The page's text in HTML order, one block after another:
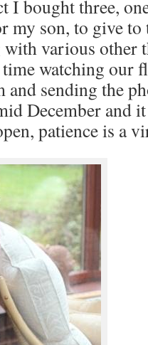
I bought three,
my son, to give
various other
watching our
sending the
December and
patience is a